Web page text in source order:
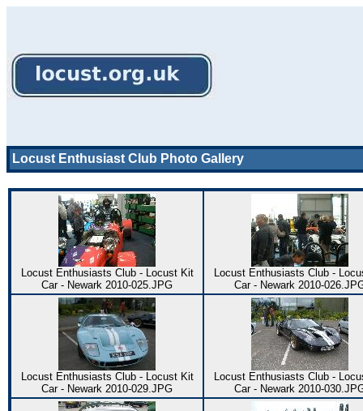
Locust Enthusiast Club Photo Gallery
Locust Enthusiasts Club - Locust Kit
Car - Newark 2010-025.JPG
Locust Enthusiasts Club -
Car - Newark 2010-
Locust Enthusiasts Club - Locust Kit
Car - Newark 2010-029.JPG
Locust Enthusiasts Club -
Car - Newark 2010-